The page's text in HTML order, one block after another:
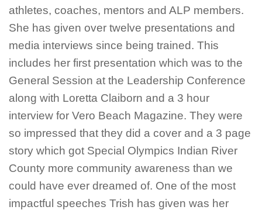
athletes, coaches, mentors and ALP members.
She has given over twelve presentations and
media interviews since being trained. This
includes her first presentation which was to the
General Session at the Leadership Conference
along with Loretta Claiborn and a 3 hour
interview for Vero Beach Magazine. They were
so impressed that they did a cover and a 3 page
story which got Special Olympics Indian River
County more community awareness than we
could have ever dreamed of. One of the most
impactful speeches Trish has given was her